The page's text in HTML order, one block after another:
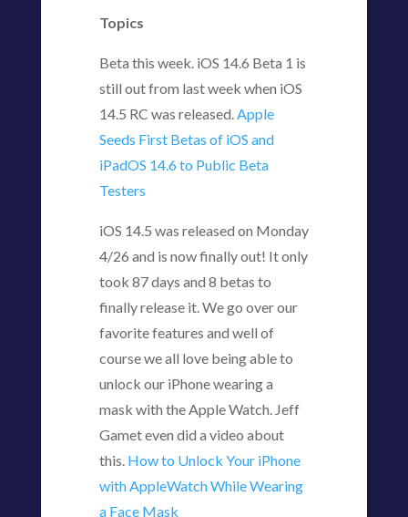
Topics
Beta this week. iOS 14.6 Beta 1 is
still out from last week when iOS
14.5 RC was released.Apple
Seeds First Betas of iOS and
iPadOS 14.6 to Public Beta
Testers
iOS 14.5 was released on Monday
4/26 and is now finally out! It only
took 87 days and 8 betas to
finally release it. We go over our
favorite features and well of
course we all love being able to
unlock our iPhone wearing a
mask with the Apple Watch. Jeff
Gamet even did a video about
this. How to Unlock Your iPhone
with AppleWatch While Wearing
a Face Mask